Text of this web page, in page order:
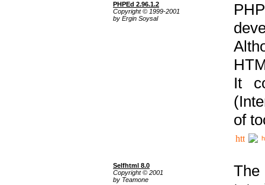
PHPEd 2.96.1.2
Copyright © 1999-2001
by Ergin Soysal
It
of
Selfhtml 8.0
Copyright © 2001
by Teamone